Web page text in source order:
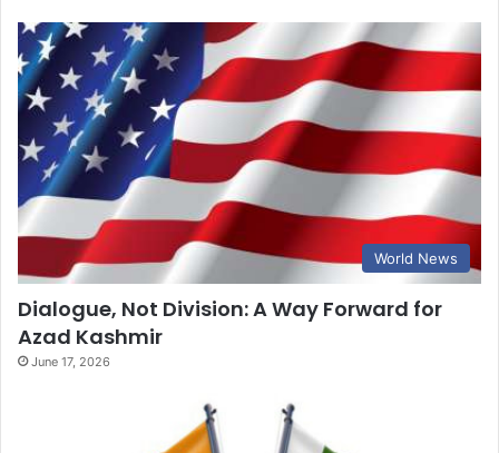
World News
Dialogue, Not Division: A Way Forward for
Azad Kashmir
June 17, 2026